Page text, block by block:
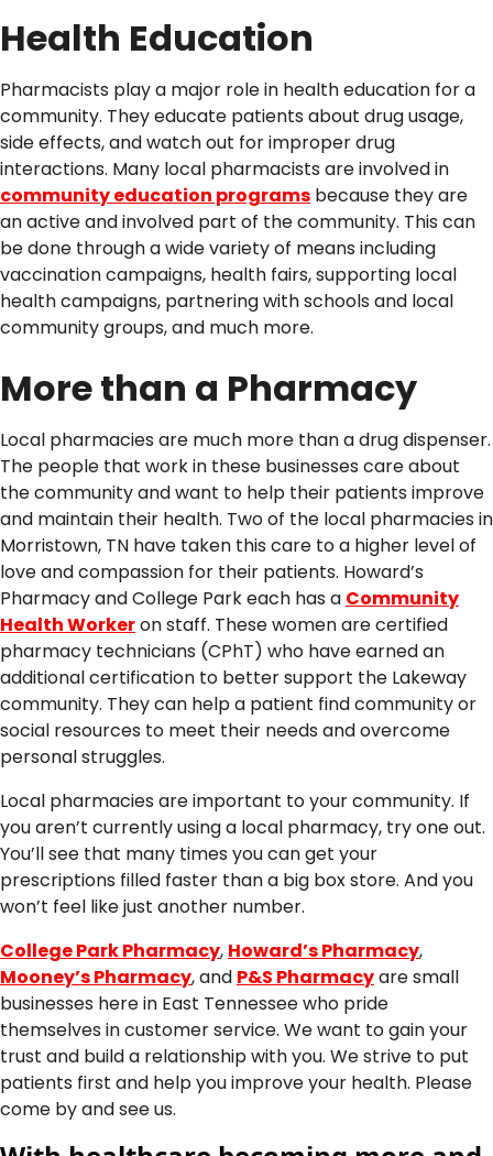
Health Education
Pharmacists play a major role in health education for a
community. They educate patients about drug usage,
side effects, and watch out for improper drug
interactions. Many local pharmacists are involved in
community education programs because they are
an active and involved part of the community. This can
be done through a wide variety of means including
vaccination campaigns, health fairs, supporting local
health campaigns, partnering with schools and local
community groups, and much more.
More than a Pharmacy
Local pharmacies are much more than a drug dispenser.
The people that work in these businesses care about
the community and want to help their patients improve
and maintain their health. Two of the local pharmacies in
Morristown, TN have taken this care to a higher level of
love and compassion for their patients. Howard’s
Pharmacy and College Park each has a Community
Health Workeron staff. These women are certified
pharmacy technicians (CPhT) who have earned an
additional certification to better support the Lakeway
community. They can help a patient find community or
social resources to meet their needs and overcome
personal struggles.
Local pharmacies are important to your community. If
you aren’t currently using a local pharmacy, try one out.
You’ll see that many times you can get your
prescriptions filled faster than a big box store. And you
won’t feel like just another number.
College Park Pharmacy, Howard’s Pharmacy,
Mooney’s Pharmacy, and P&S Pharmacyare small
businesses here in East Tennessee who pride
themselves in customer service. We want to gain your
trust and build a relationship with you. We strive to put
patients first and help you improve your health. Please
come by and see us.